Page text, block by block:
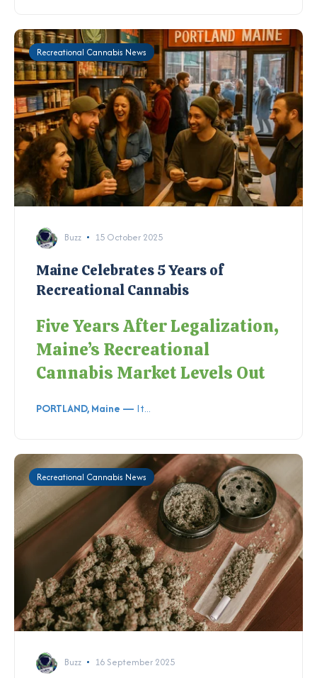
Recreational Cannabis News
Buzz 15 October 2025
Maine Celebrates 5 Years of
Recreational Cannabis
Five Years After Legalization,
Maine’s Recreational
Cannabis Market Levels Out
PORTLAND, Maine — It...
Recreational Cannabis News
Buzz 16 September 2025